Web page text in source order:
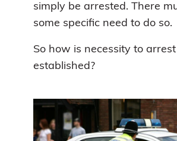
simply be arrested. There
some specific need to do so.
So how is necessity to arrest
established?